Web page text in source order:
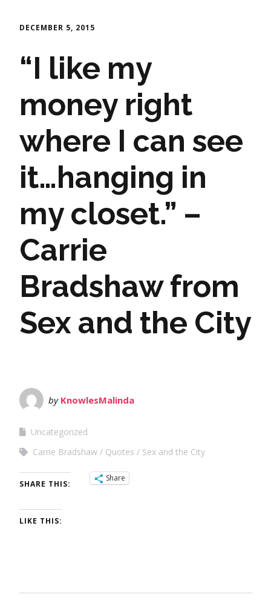
DECEMBER 5, 2015
“I like my
money right
where I can see
it…hanging in
my closet.” –
Carrie
Bradshaw from
Sex and the City
by KnowlesMalinda
Uncategorized
Carrie Bradshaw
Quotes Sex and the City
SHARE THIS:
Share
LIKE THIS: